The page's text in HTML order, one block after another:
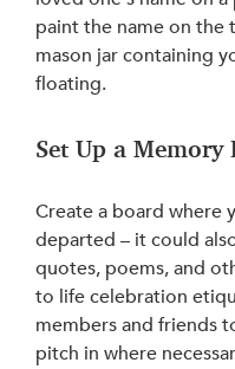
paint the name on the
mason jar containing
floating.
Set Up a Memory
Create a board where
departed – it could
quotes, poems, and
to life celebration
members and friends
pitch in where